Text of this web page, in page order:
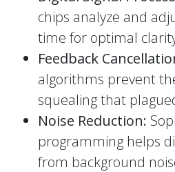
chips analyze and
time for optimal
Feedback
algorithms prevent
squealing that
Noise Reduction:
programming helps
from background